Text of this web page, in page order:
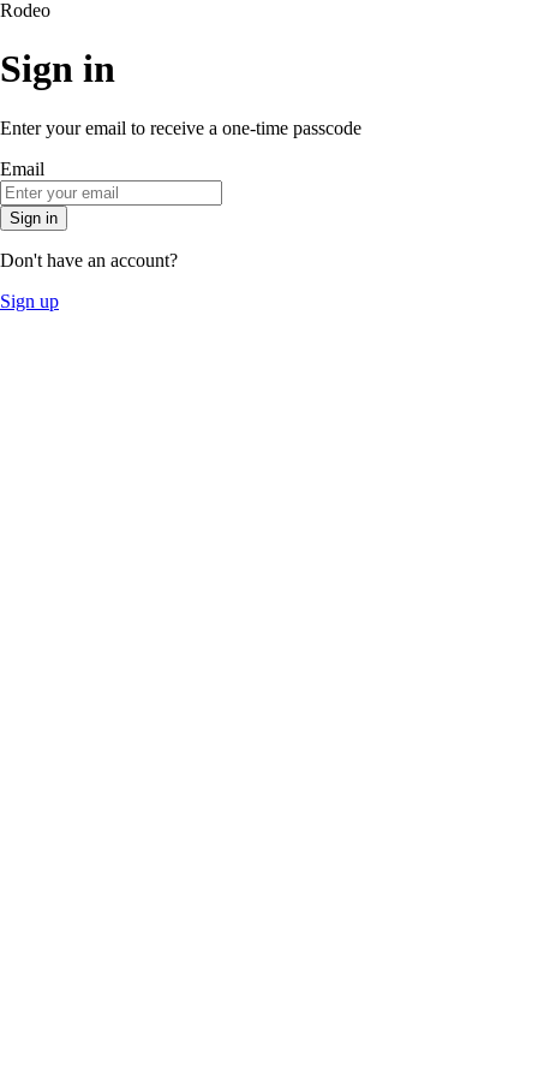
Rodeo
Sign in
Enter your email to receive a one-time passcode
Email
Sign in
Don't have an account?
Sign up